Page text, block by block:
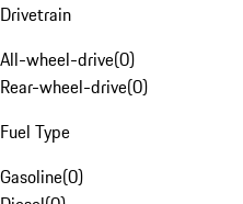
Drivetrain
All-wheel-drive(0)
Rear-wheel-drive(0)
Fuel Type
Gasoline(0)